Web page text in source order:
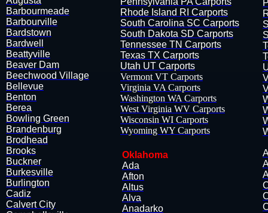
Rhode Island RI Carports
South Carolina SC Carports
South Dakota SD Carports
Tennessee TN Carports
Texas TX Carports
Utah UT Carports
Vermont VT Carports
Virginia VA Carports
Washington WA Carports
West Virginia WV Carports
Wisconsin WI Carports
Wyoming WY Carports
Barbourmeade
Barbourville
​Bardstown
Bardwell
Beattyville
Beaver Dam
Beechwood Village
Bellevue
​Benton
Berea
Bowling Green
B​randenburg
Brodhead
Brooks
Buckner
Burkesville
Burlington
Cadiz
Calvert City
Oklahoma
Ada
Afton
Altus
Alva
​Anadarko